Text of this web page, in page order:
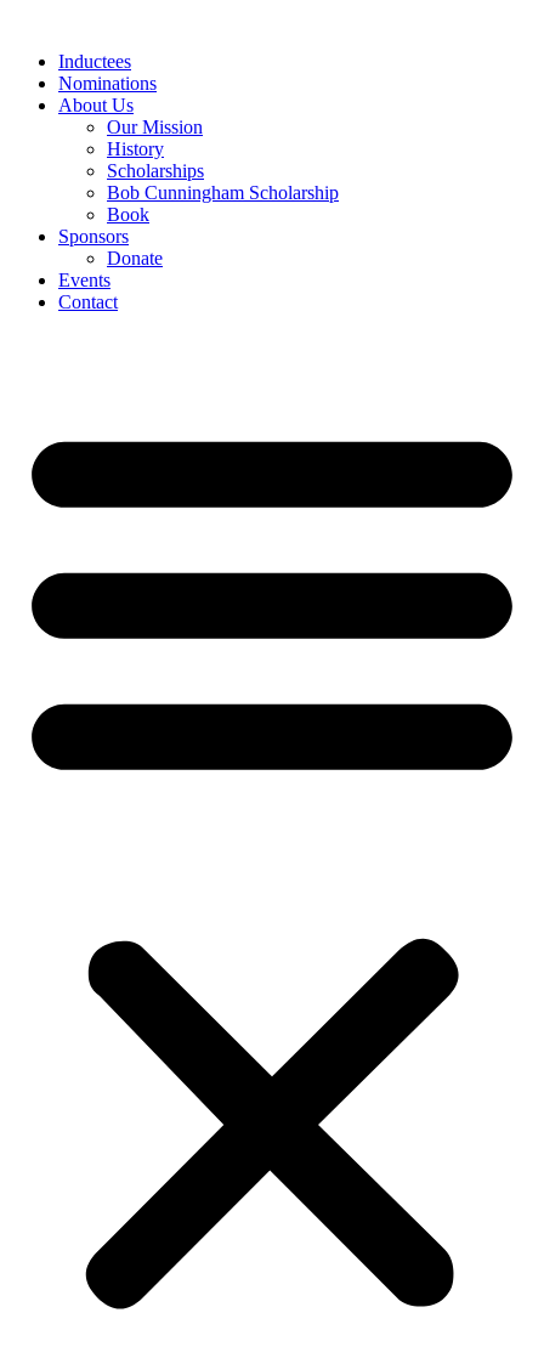
contentInductees
Nominations
About Us
Our Mission
History
Scholarships
Bob Cunningham Scholarship
Book
Sponsors
Donate
Events
Contact